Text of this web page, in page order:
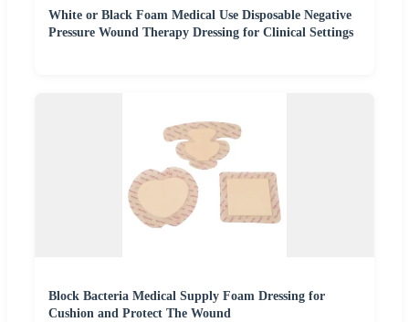
White or Black Foam Medical Use Disposable Negative
Pressure Wound Therapy Dressing for Clinical Settings
Block Bacteria Medical Supply Foam Dressing for
Cushion and Protect The Wound